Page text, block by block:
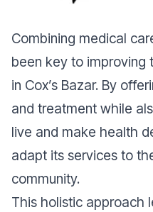
Combining medical
been key to improving
in Cox’s Bazar. By
and treatment while
live and make health
adapt its services to
community.
This holistic approach